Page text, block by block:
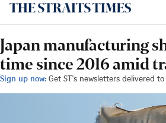
Japan manufacturing
time since 2016 amid
Sign up now: Get ST's newsletters delivered